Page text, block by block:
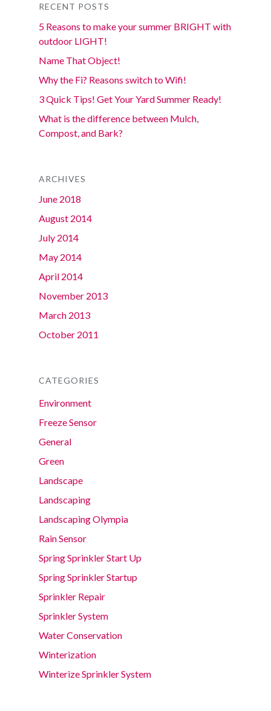
RECENT POSTS
5 Reasons to make your summer BRIGHT with
outdoor LIGHT!
Name That Object!
Why the Fi? Reasons switch to Wifi!
3 Quick Tips! Get Your Yard Summer Ready!
What is the difference between Mulch,
Compost, and Bark?
ARCHIVES
June 2018
August 2014
July 2014
May 2014
April 2014
November 2013
March 2013
October 2011
CATEGORIES
Environment
Freeze Sensor
General
Green
Landscape
Landscaping
Landscaping Olympia
Rain Sensor
Spring Sprinkler Start Up
Spring Sprinkler Startup
Sprinkler Repair
Sprinkler System
Water Conservation
Winterization
Winterize Sprinkler System